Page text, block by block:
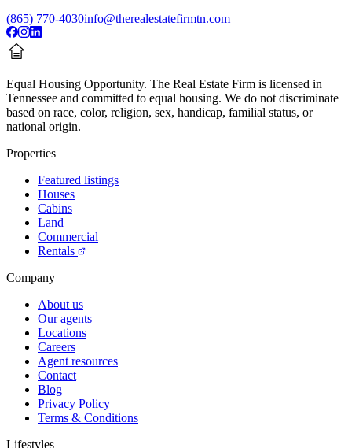
(865) 770-4030info@therealestatefirmtn.com
Equal Housing Opportunity. The Real Estate Firm is licensed in
Tennessee and committed to equal housing. We do not discriminate
based on race, color, religion, sex, handicap, familial status, or
national origin.
Properties
Featured listings
Houses
Cabins
Land
Commercial
Rentals
Company
About us
Our agents
Locations
Careers
Agent resources
Contact
Blog
Privacy Policy
Terms & Conditions
Lifestyles